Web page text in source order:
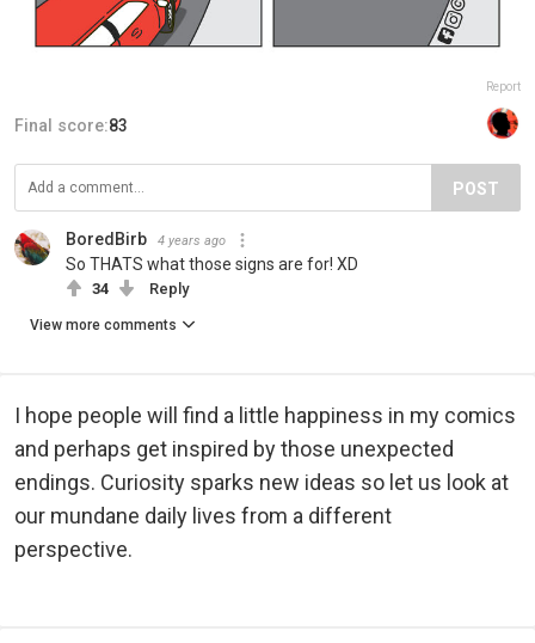
Report
Final score:83
POST
BoredBirb 4 years ago
So THATS what those signs are for! XD
34 Reply
View more comments
I hope people will find a little happiness in my comics
and perhaps get inspired by those unexpected
endings. Curiosity sparks new ideas so let us look at
our mundane daily lives from a different
perspective.